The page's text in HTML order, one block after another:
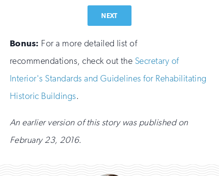
NEXT
Bonus: For a more detailed list of
recommendations, check out the Secretary of
Interior's Standards and Guidelines for Rehabilitating
Historic Buildings.
An earlier version of this story was published on
February 23, 2016.